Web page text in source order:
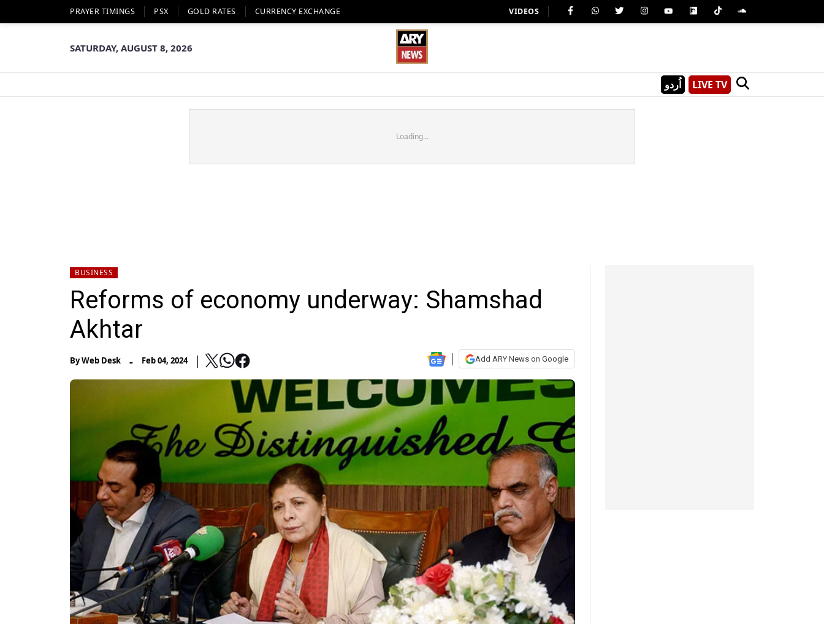
PRAYER TIMINGS PSX GOLD RATES CURRENCY EXCHANGE VIDEOS
SATURDAY, AUGUST 8, 2026
اُردو LIVE TV
Loading...
BUSINESS
Reforms of economy underway: Shamshad
Akhtar
ByWeb Desk - Feb 04, 2024 Add ARY News on Google